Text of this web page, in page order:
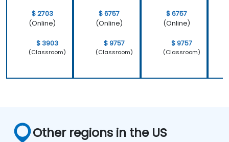
$ 2703
(Online)
$ 3903
(Classroom)
$ 6757
(Online)
$ 9757
(Classroom)
$ 6757
(Online)
$ 9757
(Classroom)
Other regions in the US